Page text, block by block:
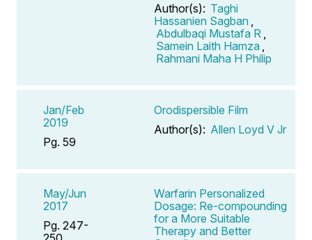
Author(s): Taghi
Hassanien Sagban
Abdulbaqi Mustafa R
Samein Laith Hamza
Rahmani Maha H Philip
Jan/Feb
2019
Pg. 59
Orodispersible Film
Author(s): Allen Loyd V Jr
May/Jun
2017
Pg. 247-
Warfarin Personalized
Dosage: Re-compounding
for a More Suitable
Therapy and Better